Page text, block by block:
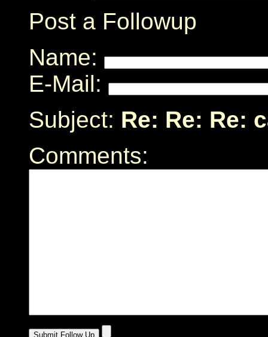
Post a Followup
Name:
E-Mail:
Subject: Re: Re: Re:
Comments: